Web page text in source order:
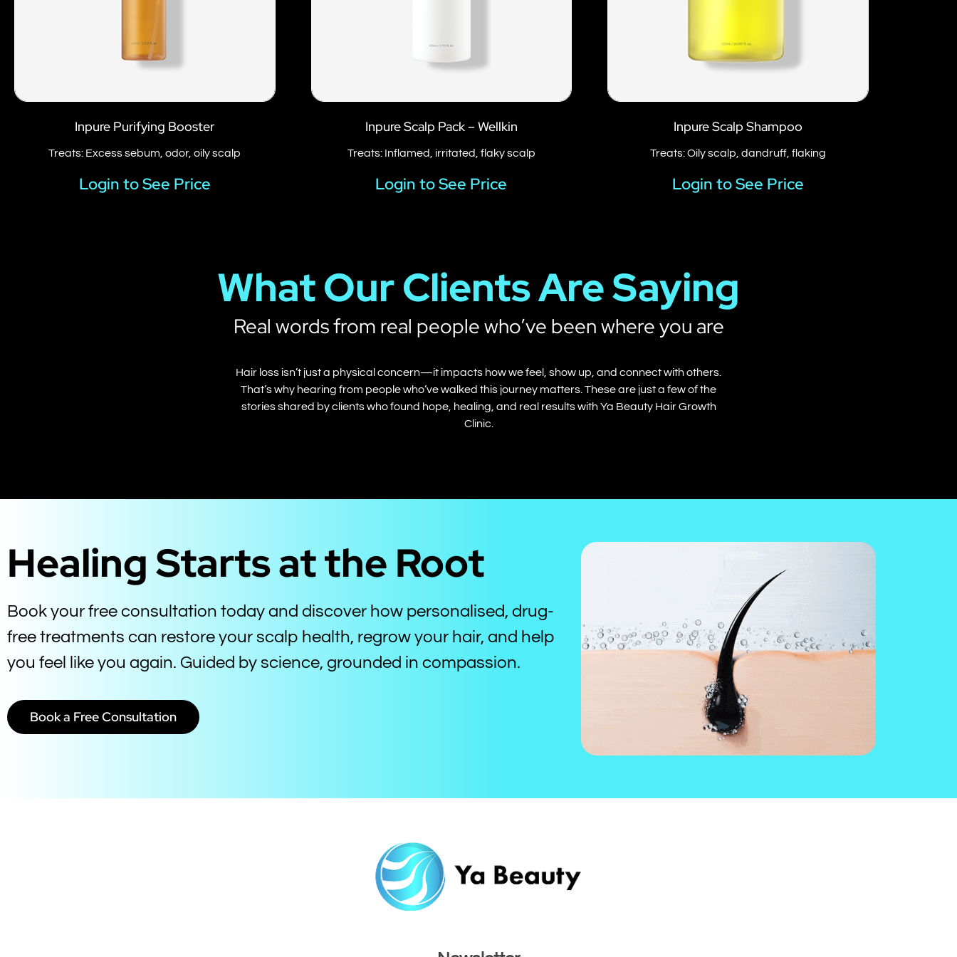
Inpure Purifying Booster
Treats: Excess sebum, odor, oily scalp
Login to See Price
Inpure Scalp Pack – Wellkin
Treats: Inflamed, irritated, flaky scalp
Login to See Price
Inpure Scalp Shampoo
Treats: Oily scalp, dandruff, flaking
Login to See Price
What Our Clients Are Saying
Real words from real people who’ve been where you are
Hair loss isn’t just a physical concern—it impacts how we feel, show up, and connect with others.
That’s why hearing from people who’ve walked this journey matters. These are just a few of the
stories shared by clients who found hope, healing, and real results with Ya Beauty Hair Growth
Clinic.
Healing Starts at the Root
Book your free consultation today and discover how personalised, drug-
free treatments can restore your scalp health, regrow your hair, and help
you feel like you again. Guided by science, grounded in compassion.
Book a Free Consultation